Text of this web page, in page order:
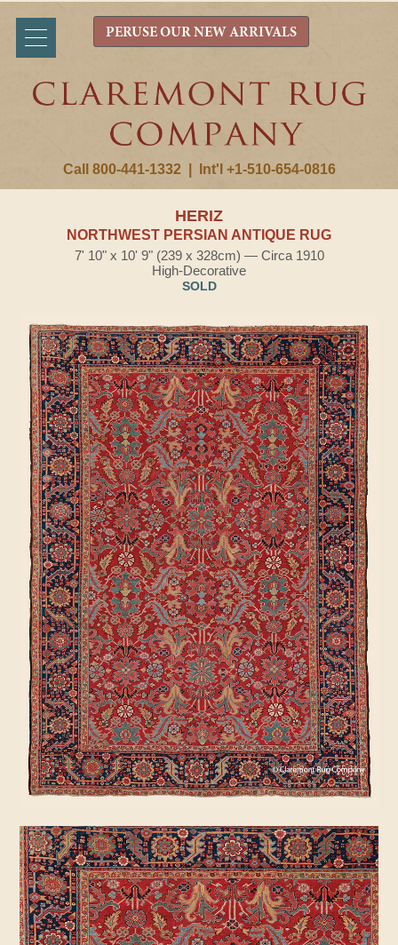
Call 800-441-1332 Int'l +1-510-654-0816
PERUSE OUR NEW ARRIVALS
HERIZ
NORTHWEST PERSIAN ANTIQUE RUG
7' 10" x 10' 9" (239 x 328cm) — Circa 1910
High-Decorative
SOLD